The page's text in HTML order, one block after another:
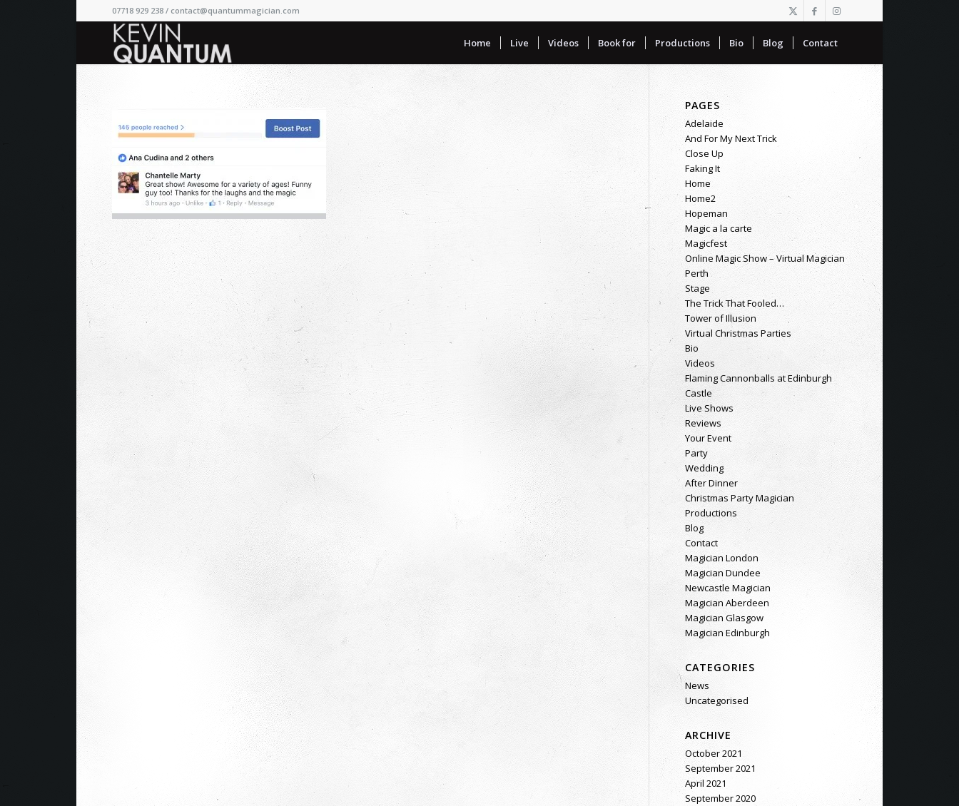
07718 929 238 / contact@quantummagician.com
Home Live Videos Book for Productions Bio Blog Contact
PAGES
Adelaide
And For My Next Trick
Close Up
Faking It
Home
Home2
Hopeman
Magic a la carte
Magicfest
Online Magic Show – Virtual Magician
Perth
Stage
The Trick That Fooled…
Tower of Illusion
Virtual Christmas Parties
Bio
Videos
Flaming Cannonballs at Edinburgh
Castle
Live Shows
Reviews
Your Event
Party
Wedding
After Dinner
Christmas Party Magician
Productions
Blog
Contact
Magician London
Magician Dundee
Newcastle Magician
Magician Aberdeen
Magician Glasgow
Magician Edinburgh
CATEGORIES
News
Uncategorised
ARCHIVE
October 2021
September 2021
April 2021
September 2020